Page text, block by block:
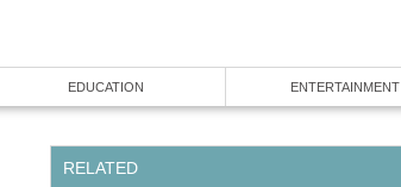
EDUCATION ENTERTAINMENT
RELATED